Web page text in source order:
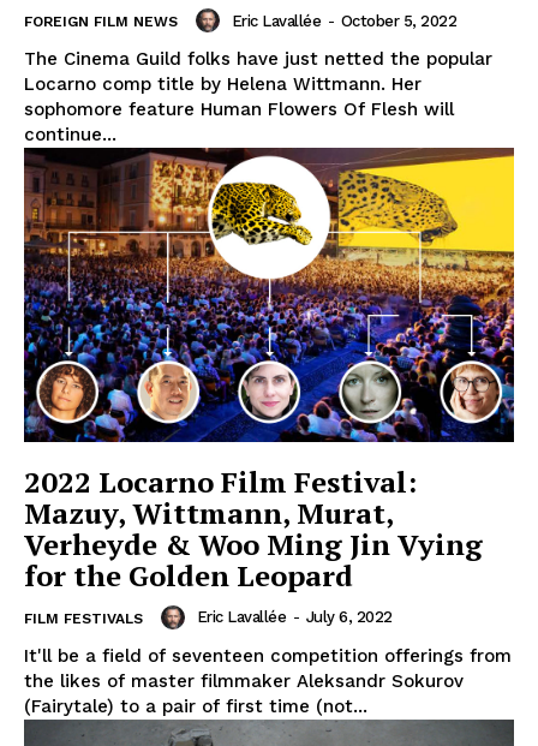
FOREIGN FILM NEWS Eric Lavallée - October 5, 2022
The Cinema Guild folks have just netted the popular
Locarno comp title by Helena Wittmann. Her
sophomore feature Human Flowers Of Flesh will
continue...
2022 Locarno Film Festival:
Mazuy, Wittmann, Murat,
Verheyde & Woo Ming Jin Vying
for the Golden Leopard
FILM FESTIVALS Eric Lavallée - July 6, 2022
It'll be a field of seventeen competition offerings from
the likes of master filmmaker Aleksandr Sokurov
(Fairytale) to a pair of first time (not...